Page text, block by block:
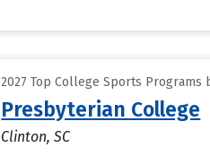
2027 Top College Sports
Presbyterian College
Clinton, SC